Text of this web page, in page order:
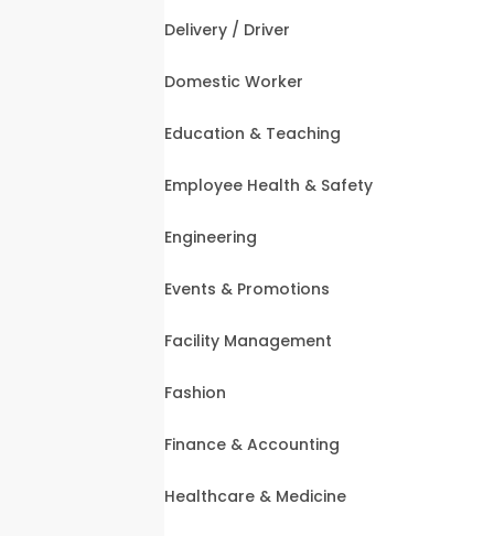
Delivery / Driver
Domestic Worker
Education & Teaching
Employee Health & Safety
Engineering
Events & Promotions
Facility Management
Fashion
Finance & Accounting
Healthcare & Medicine